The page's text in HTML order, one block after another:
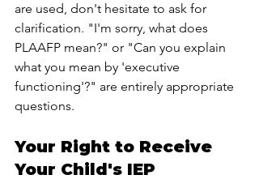
are used, don't hesitate to ask for
clarification. "I'm sorry, what does
PLAAFP mean?" or "Can you explain
what you mean by 'executive
functioning'?" are entirely appropriate
questions.
Your Right to Receive
Your Child's IEP